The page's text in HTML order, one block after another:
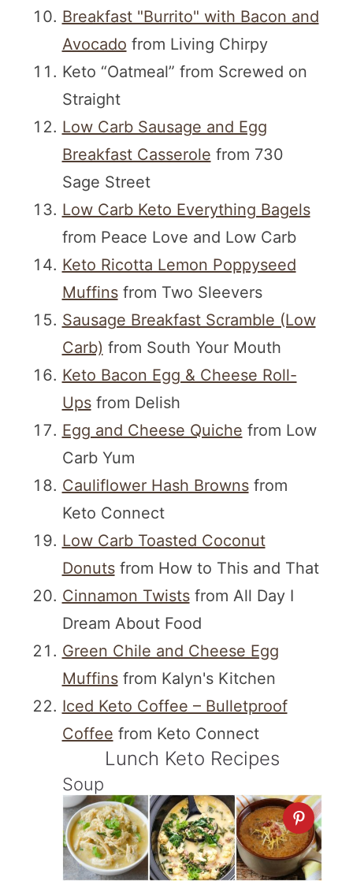
Breakfast "Burrito" with Bacon and
Avocado from Living Chirpy
Keto “Oatmeal” from Screwed on
Straight
Low Carb Sausage and Egg
Breakfast Casserole from 730
Sage Street
Low Carb Keto Everything Bagels
from Peace Love and Low Carb
Keto Ricotta Lemon Poppyseed
Muffinsfrom Two Sleevers
Sausage Breakfast Scramble (Low
Carb) from South Your Mouth
Keto Bacon Egg & Cheese Roll-
Upsfrom Delish
Egg and Cheese Quiche from Low
Carb Yum
Cauliflower Hash Brownsfrom
Keto Connect
Low Carb Toasted Coconut
Donutsfrom How to This and That
Cinnamon Twistsfrom All Day I
Dream About Food
Green Chile and Cheese Egg
Muffinsfrom Kalyn's Kitchen
Iced Keto Coffee – Bulletproof
Coffee from Keto Connect
Lunch Keto Recipes
Soup